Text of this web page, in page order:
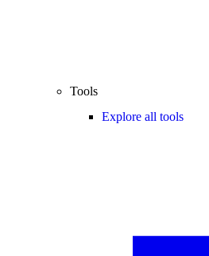
Tools
Explore all tools